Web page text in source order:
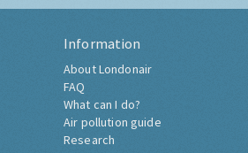
Information
About Londonair
FAQ
What can I do?
Air pollution guide
Research